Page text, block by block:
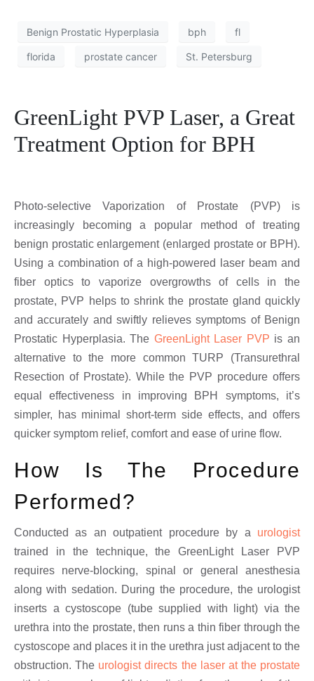
Benign Prostatic Hyperplasia bph fl
florida prostate cancer St. Petersburg
GreenLight PVP Laser, a Great
Treatment Option for BPH
Photo-selective Vaporization of Prostate (PVP) is
increasingly becoming a popular method of treating
benign prostatic enlargement (enlarged prostate or BPH).
Using a combination of a high-powered laser beam and
fiber optics to vaporize overgrowths of cells in the
prostate, PVP helps to shrink the prostate gland quickly
and accurately and swiftly relieves symptoms of Benign
Prostatic Hyperplasia. The GreenLight Laser PVP is an
alternative to the more common TURP (Transurethral
Resection of Prostate). While the PVP procedure offers
equal effectiveness in improving BPH symptoms, it’s
simpler, has minimal short-term side effects, and offers
quicker symptom relief, comfort and ease of urine flow.
How Is The Procedure
Performed?
Conducted as an outpatient procedure by a urologist
trained in the technique, the GreenLight Laser PVP
requires nerve-blocking, spinal or general anesthesia
along with sedation. During the procedure, the urologist
inserts a cystoscope (tube supplied with light) via the
urethra into the prostate, then runs a thin fiber through the
cystoscope and places it in the urethra just adjacent to the
obstruction. The urologist directs the laser at the prostate